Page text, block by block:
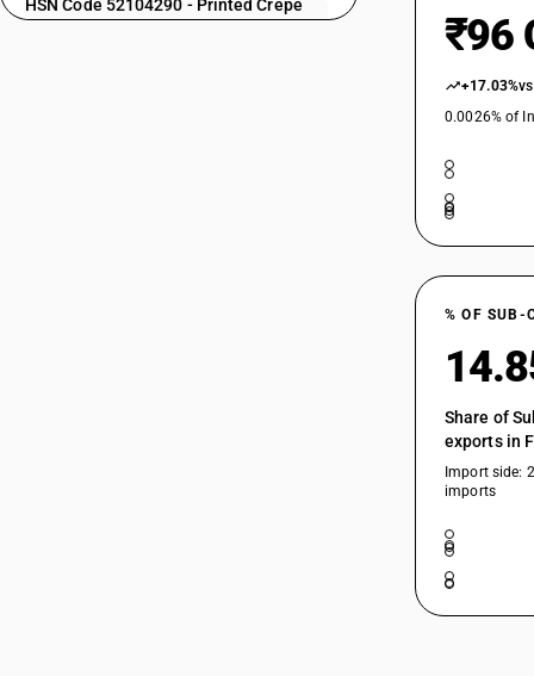
HSN Code 52104290 - Printed Crepe
52104130
52104140
52104150
52104170
52104190
52104210
52104220
52104230
52104250
₹96
+17.03%
0.0026% of
% OF SUB-
Share of
exports in
Import side:
imports